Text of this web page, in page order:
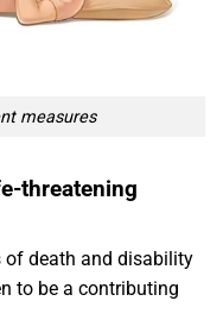
measures
threatening
of death and disability
to be a contributing